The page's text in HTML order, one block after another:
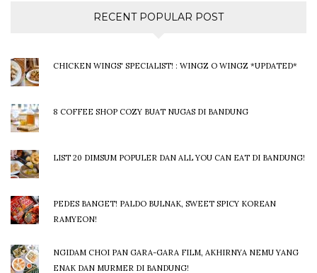
RECENT POPULAR POST
CHICKEN WINGS' SPECIALIST! : WINGZ O WINGZ *UPDATED*
8 COFFEE SHOP COZY BUAT NUGAS DI BANDUNG
LIST 20 DIMSUM POPULER DAN ALL YOU CAN EAT DI BANDUNG!
PEDES BANGET! PALDO BULNAK, SWEET SPICY KOREAN
RAMYEON!
NGIDAM CHOI PAN GARA-GARA FILM, AKHIRNYA NEMU YANG
ENAK DAN MURMER DI BANDUNG!